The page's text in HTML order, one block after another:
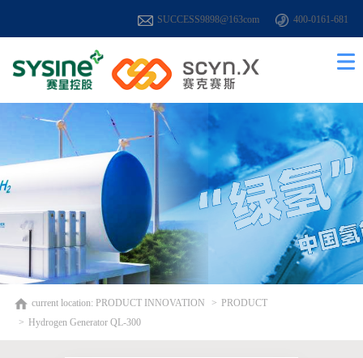
SUCCESS9898@163com 400-0161-681
current location: PRODUCT INNOVATION
PRODUCT
Hydrogen Generator QL-300